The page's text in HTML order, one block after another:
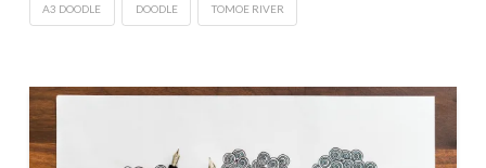
A3 DOODLE DOODLE TOMOE RIVER